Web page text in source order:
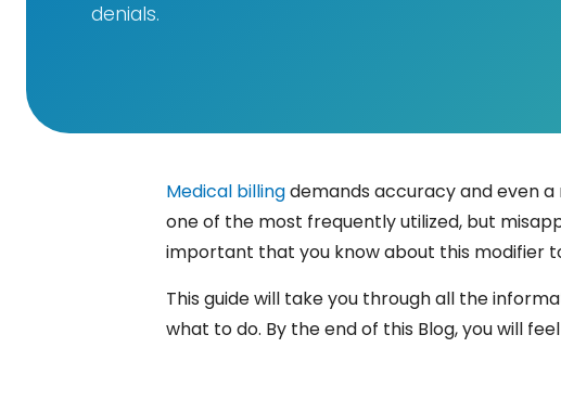
denials.
Medical billingdemands accuracy and even a
one of the most frequently utilized, but
important that you know about this modifier
This guide will take you through all the
what to do. By the end of this Blog, you will